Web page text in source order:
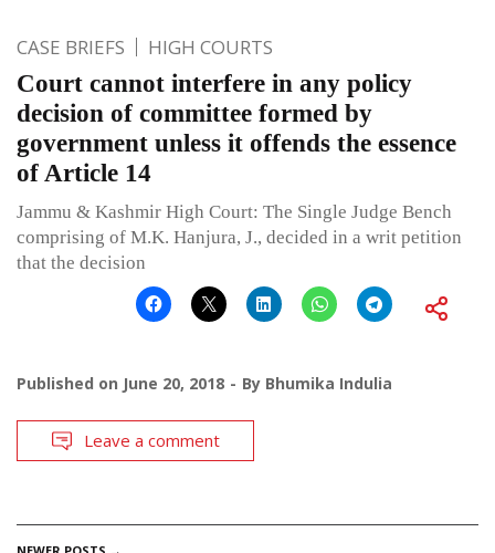
CASE BRIEFS HIGH COURTS
Court cannot interfere in any policy
decision of committee formed by
government unless it offends the essence
of Article 14
Jammu & Kashmir High Court: The Single Judge Bench
comprising of M.K. Hanjura, J., decided in a writ petition
that the decision
Published on June 20, 2018 By Bhumika Indulia
Leave a comment